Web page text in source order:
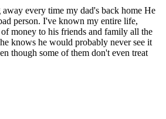
every time my dad's back home He
person. I've known my entire life,
money to his friends and family all the
knows he would probably never see it
though some of them don't even treat